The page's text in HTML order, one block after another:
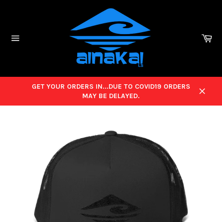
GET YOUR ORDERS IN...DUE TO COVID19 ORDERS
MAY BE DELAYED.